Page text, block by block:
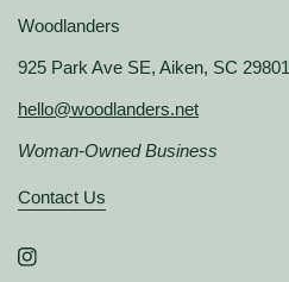
Woodlanders
925 Park Ave SE, Aiken, SC 29801
hello@woodlanders.net
Woman-Owned Business
Contact Us